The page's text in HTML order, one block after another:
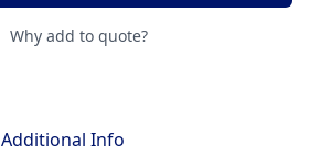
Why add to quote?
Additional Info